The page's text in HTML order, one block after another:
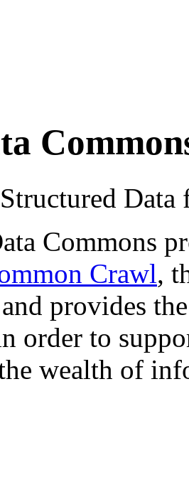
Commons
Crawl,
provides
order to
wealth of